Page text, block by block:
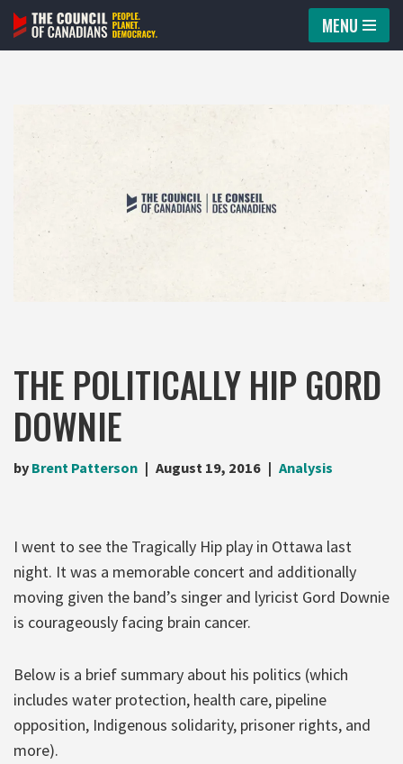
Skip
MENU
THE POLITICALLY HIP GORD
DOWNIE
by Brent Patterson August 19, 2016 Analysis
I went to see the Tragically Hip play in Ottawa last
night. It was a memorable concert and additionally
moving given the band’s singer and lyricist Gord Downie
is courageously facing brain cancer.
Below is a brief summary about his politics (which
includes water protection, health care, pipeline
opposition, Indigenous solidarity, prisoner rights, and
more).